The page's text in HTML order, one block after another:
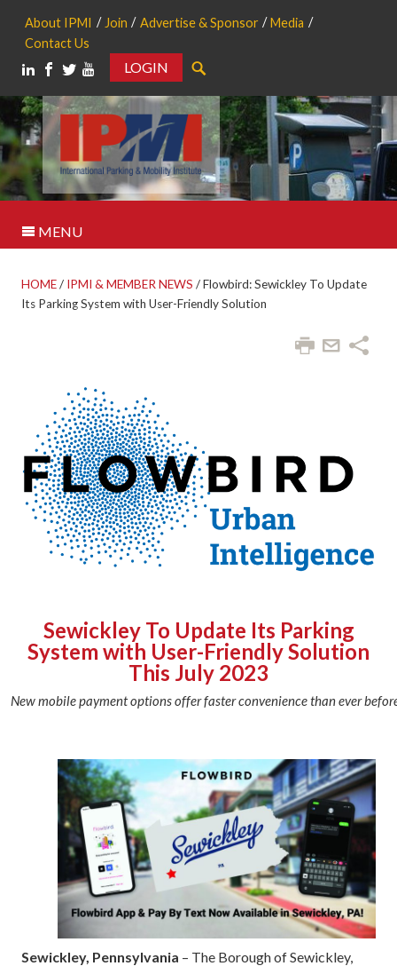
About IPMI Join Advertise & Sponsor
Media
Contact Us
LOGIN
MENU
HOME/ IPMI & MEMBER NEWS /Flowbird: Sewickley To Update
Its Parking System with User-Friendly Solution
Sewickley To Update Its Parking
System with User-Friendly Solution
This July 2023
New mobile payment options offer faster convenience than ever
Sewickley, Pennsylvania – The Borough of Sewickley,